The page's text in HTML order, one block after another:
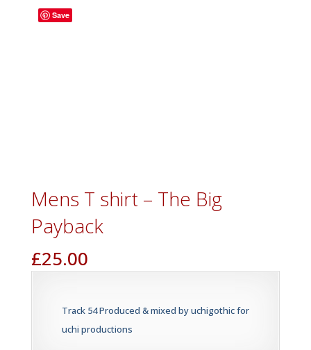
Save
Mens T shirt – The Big
Payback
£25.00
Track 54 Produced & mixed by uchigothic for
uchi productions